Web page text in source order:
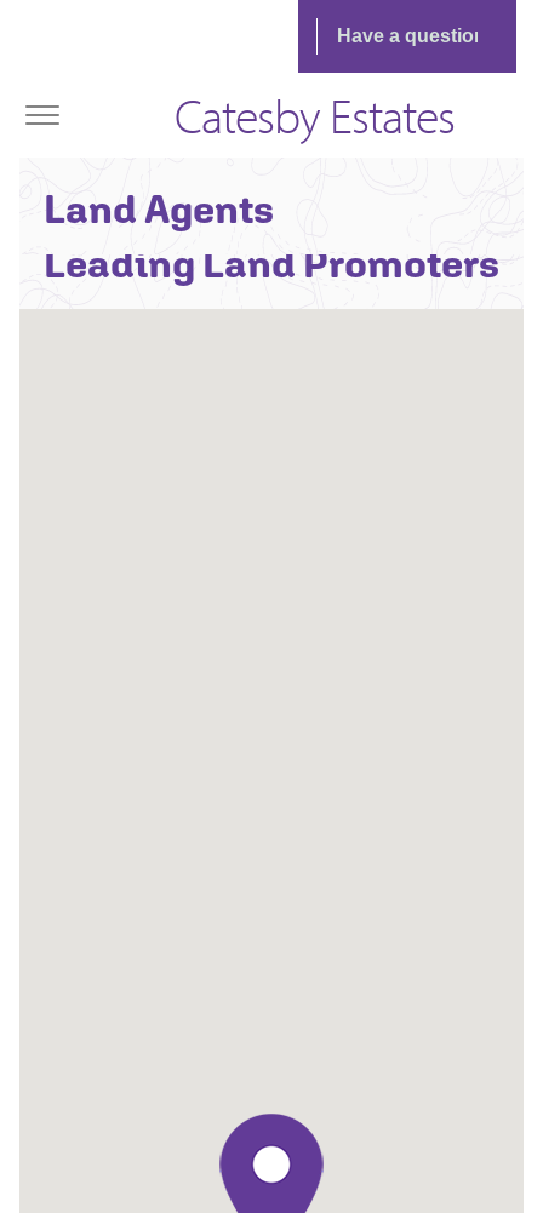
Catesby Estates
Contact One Of The UK's
Leading Land Promoters
Land Agents